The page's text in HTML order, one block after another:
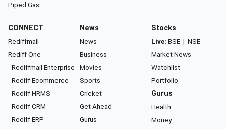
Piped Gas
CONNECT
Rediffmail
Rediff One
- Rediffmail Enterprise
- Rediff Ecommerce
- Rediff HRMS
- Rediff CRM
- Rediff ERP
News
News
Business
Movies
Sports
Cricket
Get Ahead
Gurus
Stocks
Live: BSE | NSE
Market News
Watchlist
Portfolio
Gurus
Health
Money